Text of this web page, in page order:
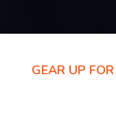
GEAR UP